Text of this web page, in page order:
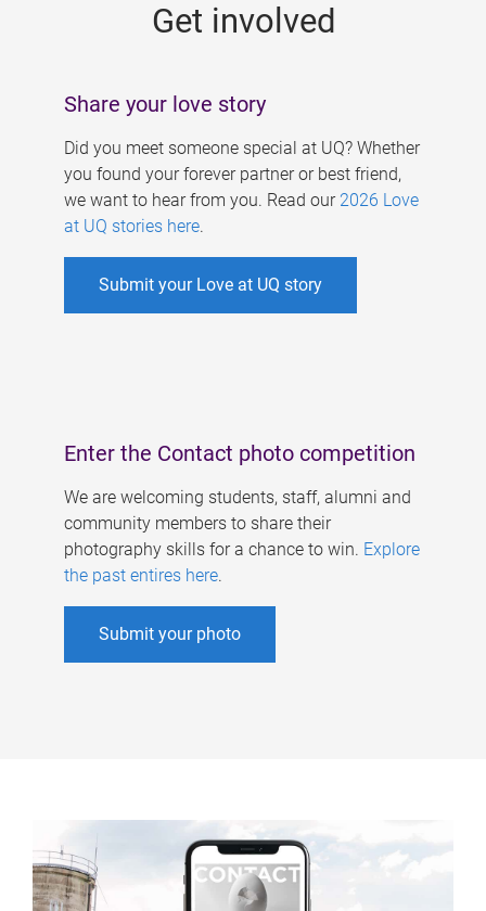
Get involved
Share your love story
Did you meet someone special at UQ? Whether
you found your forever partner or best friend,
we want to hear from you. Read our 2026 Love
at UQ stories here.
Submit your Love at UQ story
Enter the Contact photo competition
We are welcoming students, staff, alumni and
community members to share their
photography skills for a chance to win. Explore
the past entires here.
Submit your photo